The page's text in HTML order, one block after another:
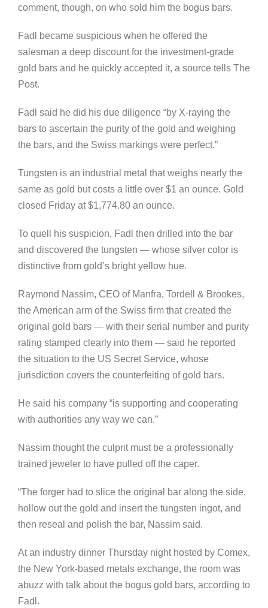
comment, though, on who sold him the bogus bars.
Fadl became suspicious when he offered the
salesman a deep discount for the investment-grade
gold bars and he quickly accepted it, a source tells The
Post.
Fadl said he did his due diligence “by X-raying the
bars to ascertain the purity of the gold and weighing
the bars, and the Swiss markings were perfect.”
Tungsten is an industrial metal that weighs nearly the
same as gold but costs a little over $1 an ounce. Gold
closed Friday at $1,774.80 an ounce.
To quell his suspicion, Fadl then drilled into the bar
and discovered the tungsten — whose silver color is
distinctive from gold’s bright yellow hue.
Raymond Nassim, CEO of Manfra, Tordell & Brookes,
the American arm of the Swiss firm that created the
original gold bars — with their serial number and purity
rating stamped clearly into them — said he reported
the situation to the US Secret Service, whose
jurisdiction covers the counterfeiting of gold bars.
He said his company “is supporting and cooperating
with authorities any way we can.”
Nassim thought the culprit must be a professionally
trained jeweler to have pulled off the caper.
“The forger had to slice the original bar along the side,
hollow out the gold and insert the tungsten ingot, and
then reseal and polish the bar, Nassim said.
At an industry dinner Thursday night hosted by Comex,
the New York-based metals exchange, the room was
abuzz with talk about the bogus gold bars, according to
Fadl.